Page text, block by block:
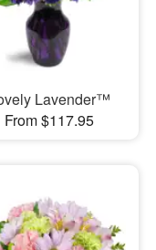
Lavender™
From $117.95